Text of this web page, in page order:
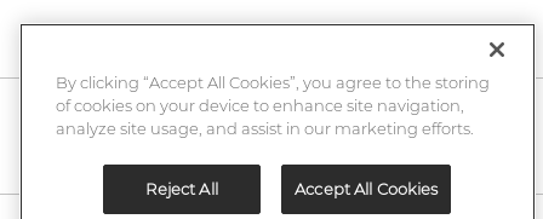
10% off + chance to win a $1000 UB gift card
Enter
By clicking “Accept All Cookies”, you agree to the storing
of cookies on your device to enhance site navigation,
analyze site usage, and assist in our marketing efforts.
Reject All Accept All Cookies